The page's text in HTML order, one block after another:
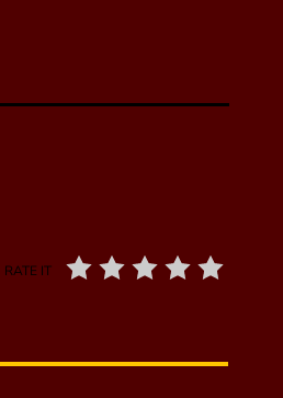
RATE IT